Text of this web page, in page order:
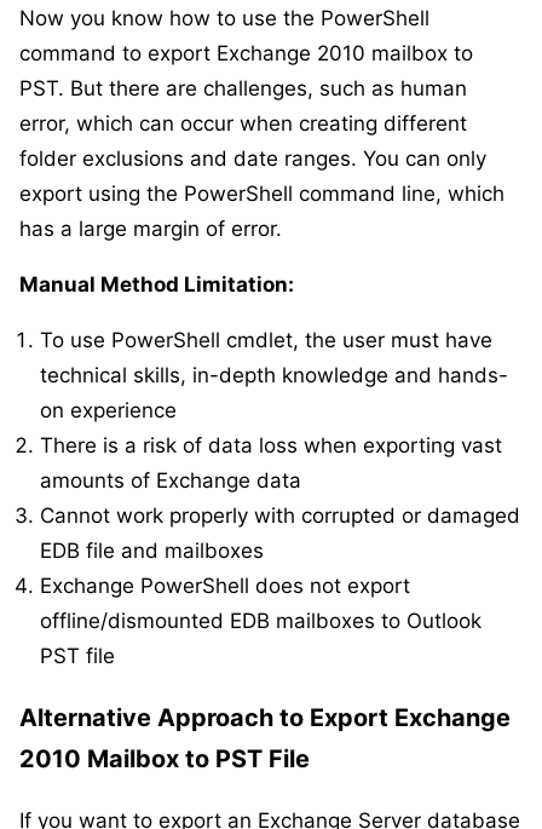
Now you know how to use the PowerShell
command to export Exchange 2010 mailbox to
PST. But there are challenges, such as human
error, which can occur when creating different
folder exclusions and date ranges. You can only
export using the PowerShell command line, which
has a large margin of error.
Manual Method Limitation:
To use PowerShell cmdlet, the user must have
technical skills, in-depth knowledge and hands-
on experience
There is a risk of data loss when exporting vast
amounts of Exchange data
Cannot work properly with corrupted or damaged
EDB file and mailboxes
Exchange PowerShell does not export
offline/dismounted EDB mailboxes to Outlook
PST file
Alternative Approach to Export Exchange
2010 Mailbox to PST File
If you want to export an Exchange Server database